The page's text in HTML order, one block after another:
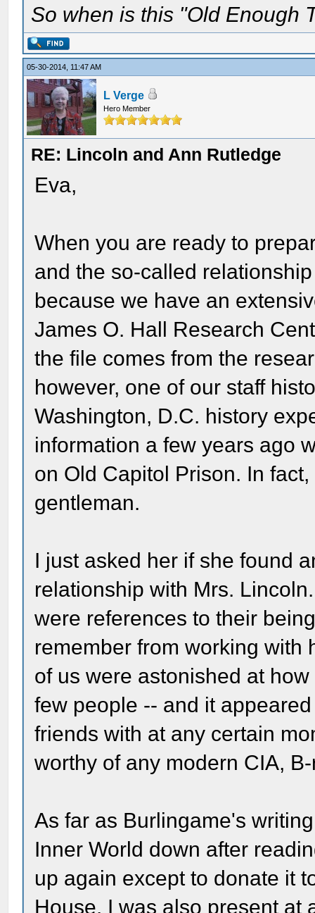
So when is this "Old Enough
05-30-2014, 11:47 AM
L Verge
Hero Member
RE: Lincoln and Ann Rutledge
Eva,
When you are ready to
and the so-called
because we have an
James O. Hall Research
the file comes from the
however, one of our staff
Washington, D.C. history
information a few years ago
on Old Capitol Prison. In
gentleman.
I just asked her if she found
relationship with Mrs.
were references to their
remember from working with
of us were astonished at
few people -- and it
friends with at any certain
worthy of any modern CIA,
As far as Burlingame's
Inner World down after
up again except to donate it
House. I was also present at